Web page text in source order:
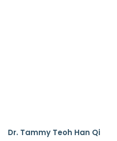
Dr. Tammy Teoh Han Qi